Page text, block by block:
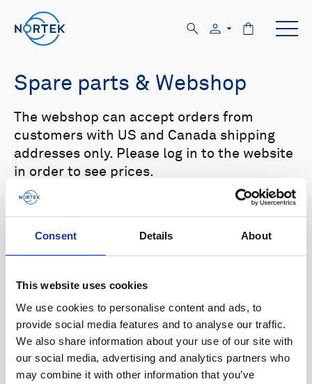
Consent Details About
This website uses cookies
We use cookies to personalise content and ads, to
provide social media features and to analyse our traffic.
We also share information about your use of our site with
our social media, advertising and analytics partners who
may combine it with other information that you’ve
Spare parts & Webshop
AWAC Nucleus DVL
Vector Eco 2D Profiler
All Batteries Cables
Battery canisters Misc
The webshop can accept orders from
customers with US and Canada shipping
addresses only. Please log in to the website
in order to see prices.
Select your product in the list below to see
relevant spare parts.